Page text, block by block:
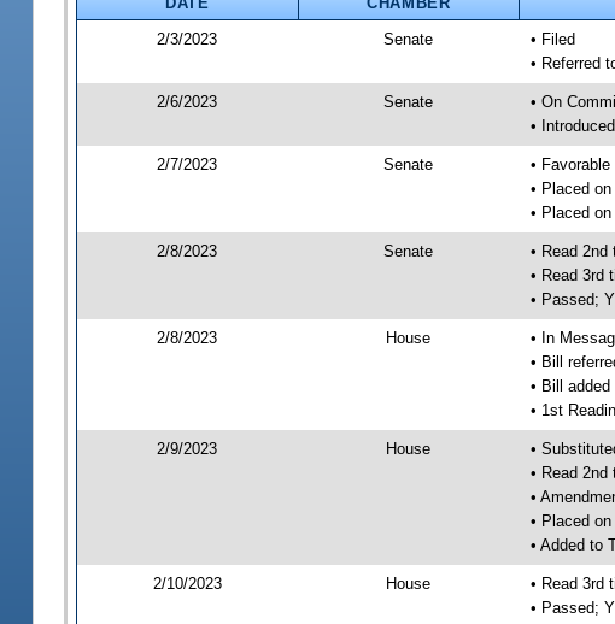
2/3/2023
Senate
• Filed
• Referred
2/6/2023 Senate
• On
•
2/7/2023 Senate
•
• Placed
• Placed
2/8/2023 Senate
• Read 2nd
• Read 3rd
• Passed;
2/8/2023 House
• In
• Bill
• Bill
• 1st
2/9/2023 House •
• Read 2nd
•
• Placed
• Added to
2/10/2023 House
• Read 3rd
• Passed;